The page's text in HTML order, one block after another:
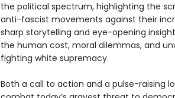
the political spectrum, highlighting the
anti-fascist movements against their
sharp storytelling and eye-opening
the human cost, moral dilemmas, and
fighting white supremacy.
Both a call to action and a pulse-raising